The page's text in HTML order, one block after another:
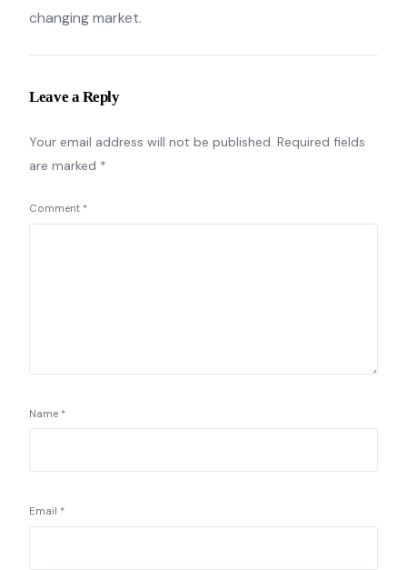
changing market.
Leave a Reply
Your email address will not be published. Required fields
are marked *
Comment *
Name *
Email *